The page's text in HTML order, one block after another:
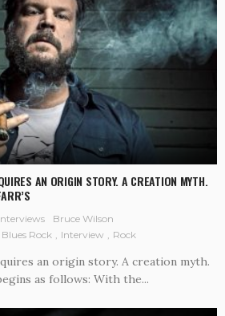
AN ORIGIN STORY. A CREATION MYTH.
Bruce Wilson
Blues Rock Interview Rock
an origin story. A creation myth.
as follows: With the...